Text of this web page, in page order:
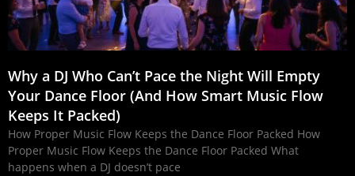
Why a DJ Who Can’t Pace the Night Will Empty
Your Dance Floor (And How Smart Music Flow
Keeps It Packed)
How Proper Music Flow Keeps the Dance Floor Packed How
Proper Music Flow Keeps the Dance Floor Packed What
happens when a DJ doesn’t pace